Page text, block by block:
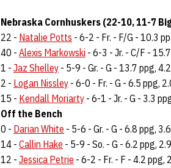
Nebraska Cornhuskers (22-10, 11-7
22 - Natalie Potts - 6-2 - Fr. - F/G - 10.3
40 - Alexis Markowski - 6-3 - Jr. - C/F -
1 - Jaz Shelley - 5-9 - Gr. - G - 13.7 ppg,
2 - Logan Nissley - 6-0 - Fr. - G - 6.5 ppg,
15 - Kendall Moriarty - 6-1 - Jr. - G - 3.3
Off the Bench
0 - Darian White - 5-6 - Gr. - G - 6.8 ppg,
14 - Callin Hake - 5-9 - So. - G - 6.2 ppg,
12 - Jessica Petrie - 6-2 - Fr. - F - 4.2 ppg,